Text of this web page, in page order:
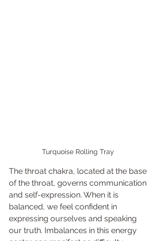
Turquoise Rolling Tray
The throat chakra, located at the base
of the throat, governs communication
and self-expression. When it is
balanced, we feel confident in
expressing ourselves and speaking
our truth. Imbalances in this energy